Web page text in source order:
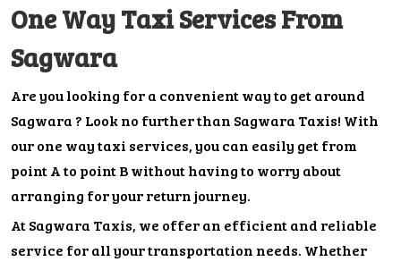
One Way Taxi Services From
Sagwara
Are you looking for a convenient way to get around
Sagwara ? Look no further than Sagwara Taxis! With
our one way taxi services, you can easily get from
point A to point B without having to worry about
arranging for your return journey.
At Sagwara Taxis, we offer an efficient and reliable
service for all your transportation needs. Whether